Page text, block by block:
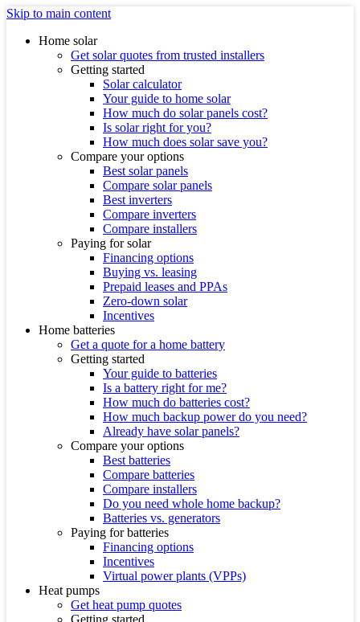
Skip to main content
Home solar
Get solar quotes from trusted installers
Getting started
Solar calculator
Your guide to home solar
How much do solar panels cost?
Is solar right for you?
How much does solar save you?
Compare your options
Best solar panels
Compare solar panels
Best inverters
Compare inverters
Compare installers
Paying for solar
Financing options
Buying vs. leasing
Prepaid leases and PPAs
Zero-down solar
Incentives
Home batteries
Get a quote for a home battery
Getting started
Your guide to batteries
Is a battery right for me?
How much do batteries cost?
How much backup power do you need?
Already have solar panels?
Compare your options
Best batteries
Compare batteries
Compare installers
Do you need whole home backup?
Batteries vs. generators
Paying for batteries
Financing options
Incentives
Virtual power plants (VPPs)
Heat pumps
Get heat pump quotes
Getting started